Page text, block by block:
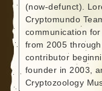
(now-defunct).
Cryptomundo
communication
from 2005
contributor
founder in 2003,
Cryptozoology